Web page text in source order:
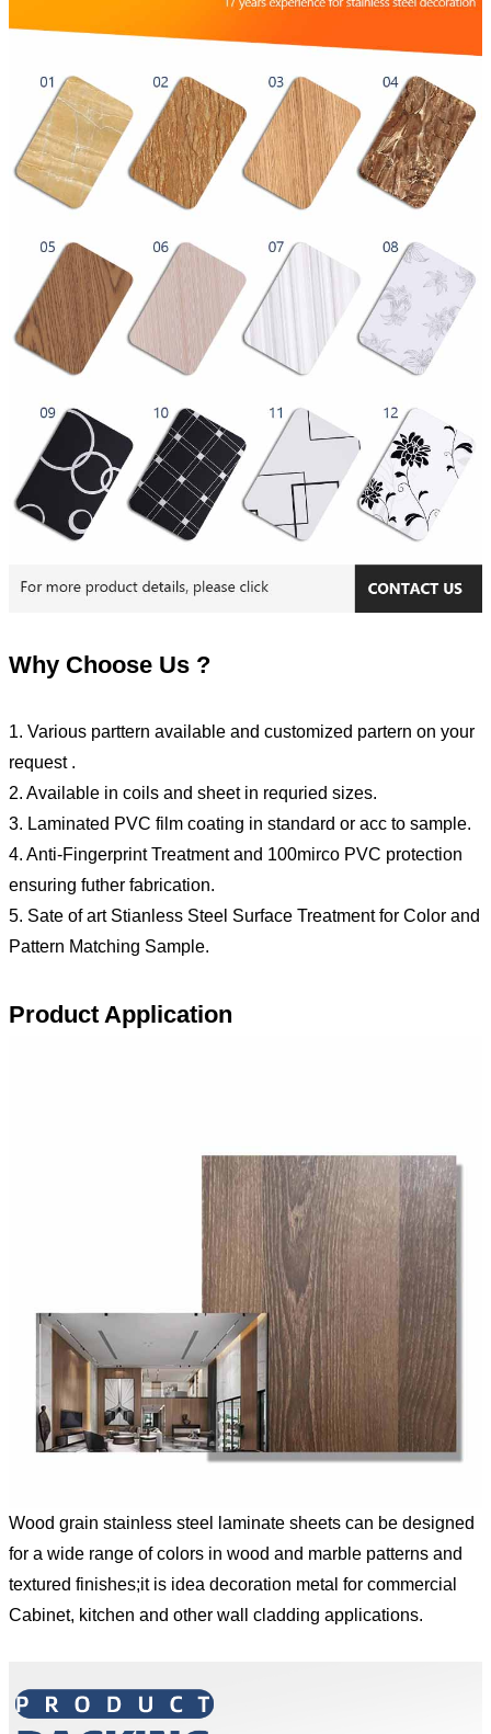
Why Choose Us ?
1. Various parttern available and customized partern on your
request .
2. Available in coils and sheet in requried sizes.
3. Laminated PVC film coating in standard or acc to sample.
4. Anti-Fingerprint Treatment and 100mirco PVC protection
ensuring futher fabrication.
5. Sate of art Stianless Steel Surface Treatment for Color and
Pattern Matching Sample.
Product Application
Wood grain stainless steel laminate sheets can be designed
for a wide range of colors in wood and marble patterns and
textured finishes;it is idea decoration metal for commercial
Cabinet, kitchen and other wall cladding applications.